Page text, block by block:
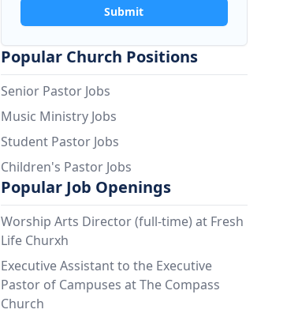
Submit
Popular Church Positions
Senior Pastor Jobs
Music Ministry Jobs
Student Pastor Jobs
Children's Pastor Jobs
Popular Job Openings
Worship Arts Director (full-time) at Fresh
Life Churxh
Executive Assistant to the Executive
Pastor of Campuses at The Compass
Church